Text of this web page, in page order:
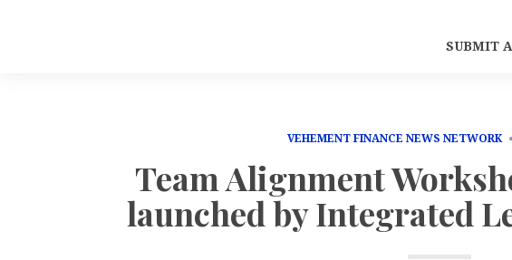
SUBMIT
VEHEMENT FINANCE NEWS NETWORK
Team Alignment
launched by Integrated